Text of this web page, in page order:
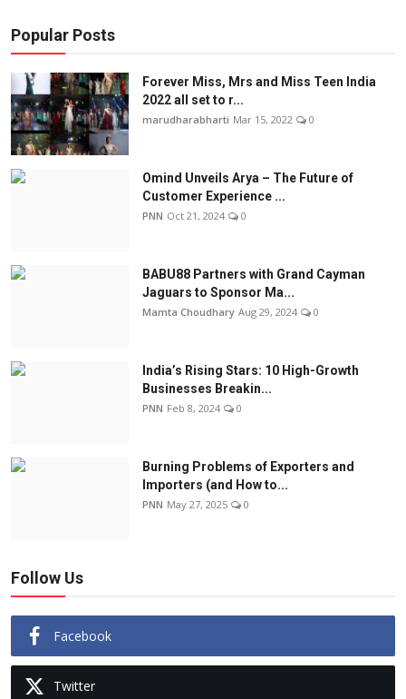
Popular Posts
Forever Miss, Mrs and Miss Teen India
2022 all set to r...
marudharabharti Mar 15, 2022 0
Omind Unveils Arya – The Future of
Customer Experience ...
PNN Oct 21, 2024 0
BABU88 Partners with Grand Cayman
Jaguars to Sponsor Ma...
Mamta Choudhary Aug 29, 2024 0
India’s Rising Stars: 10 High-Growth
Businesses Breakin...
PNN Feb 8, 2024 0
Burning Problems of Exporters and
Importers (and How to...
PNN May 27, 2025 0
Follow Us
Facebook
Twitter